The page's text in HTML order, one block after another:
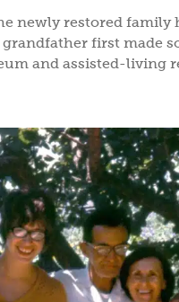
newly restored family
first made
and assisted-living